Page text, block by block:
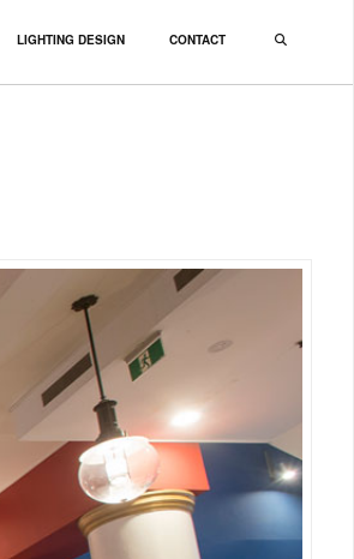
LIGHTING DESIGN CONTACT